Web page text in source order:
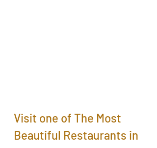
Visit one of The Most
Beautiful Restaurants in